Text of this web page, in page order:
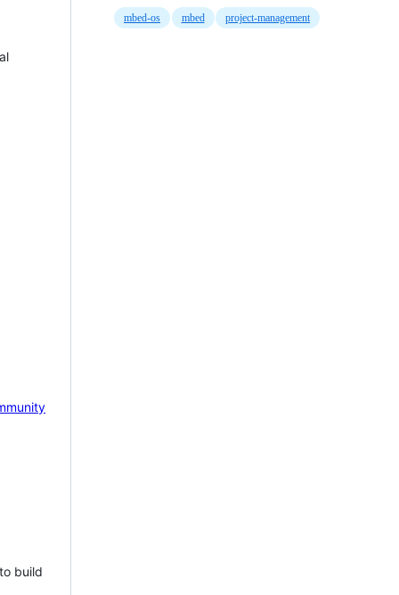
build
mbed-os mbed project-management